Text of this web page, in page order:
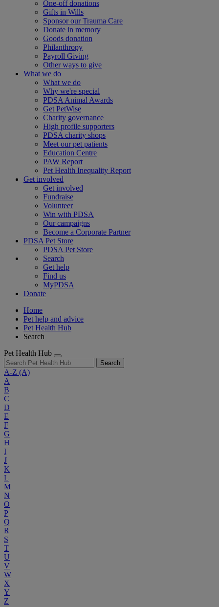
One-off donations
Gifts in Wills
Sponsor our Trauma Care
Donate in memory
Goods donation
Philanthropy
Payroll Giving
Other ways to give
What we do
What we do
Why we're special
PDSA Animal Awards
Get PetWise
Charity governance
High profile supporters
PDSA charity shops
Meet our pet patients
Education Centre
PAW Report
Pet Health Inequality Report
Get involved
Get involved
Fundraise
Volunteer
Win with PDSA
Our campaigns
Become a Corporate Partner
PDSA Pet Store
PDSA Pet Store
Search
Get help
Find us
MyPDSA
Donate
Home
Pet help and advice
Pet Health Hub
Search
Pet Health Hub
Search
A-Z (A)
A
B
C
D
E
F
G
H
I
J
K
L
M
N
O
P
Q
R
S
T
U
V
W
X
Y
Z